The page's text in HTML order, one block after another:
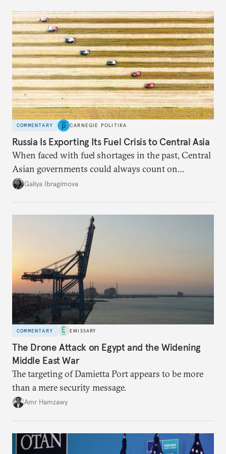
COMMENTARY CARNEGIE POLITIKA
Russia Is Exporting Its Fuel Crisis to Central Asia
When faced with fuel shortages in the past, Central
Asian governments could always count on
additional supplies from Moscow. That safety net
Galiya Ibragimova
COMMENTARY EMISSARY
The Drone Attack on Egypt and the Widening
Middle East War
The targeting of Damietta Port appears to be more
than a mere security message.
Amr Hamzawy